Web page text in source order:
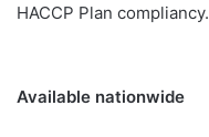
HACCP Plan compliancy.
Available nationwide